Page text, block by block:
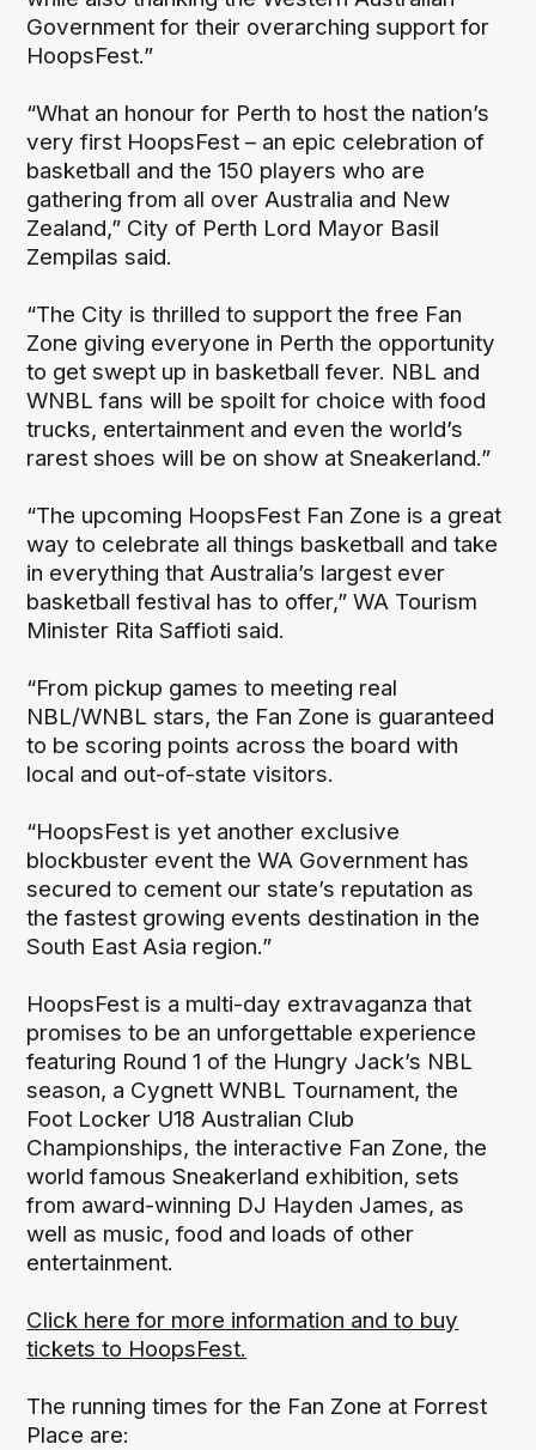
Government for their overarching support for
HoopsFest.”
“What an honour for Perth to host the nation’s
very first HoopsFest – an epic celebration of
basketball and the 150 players who are
gathering from all over Australia and New
Zealand,” City of Perth Lord Mayor Basil
Zempilas said.
“The City is thrilled to support the free Fan
Zone giving everyone in Perth the opportunity
to get swept up in basketball fever. NBL and
WNBL fans will be spoilt for choice with food
trucks, entertainment and even the world’s
rarest shoes will be on show at Sneakerland.”
“The upcoming HoopsFest Fan Zone is a great
way to celebrate all things basketball and take
in everything that Australia’s largest ever
basketball festival has to offer,” WA Tourism
Minister Rita Saffioti said.
“From pickup games to meeting real
NBL/WNBL stars, the Fan Zone is guaranteed
to be scoring points across the board with
local and out-of-state visitors.
“HoopsFest is yet another exclusive
blockbuster event the WA Government has
secured to cement our state’s reputation as
the fastest growing events destination in the
South East Asia region.”
HoopsFest is a multi-day extravaganza that
promises to be an unforgettable experience
featuring Round 1 of the Hungry Jack’s NBL
season, a Cygnett WNBL Tournament, the
Foot Locker U18 Australian Club
Championships, the interactive Fan Zone, the
world famous Sneakerland exhibition, sets
from award-winning DJ Hayden James, as
well as music, food and loads of other
entertainment.
Click here for more information and to buy
tickets to HoopsFest.
The running times for the Fan Zone at Forrest
Place are: